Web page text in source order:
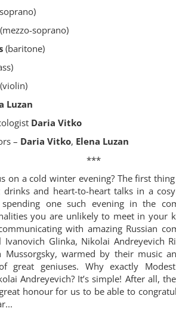
(mezzo-soprano)
(baritone)
(violin)
Luzan
Daria Vitko
– Daria Vitko, Elena Luzan
***
on a cold winter evening? The first
and heart-to-heart talks in a
one such evening in the
you are unlikely to meet in your
with amazing Russian
Glinka, Nikolai Andreyevich
Mussorgsky, warmed by their music
great geniuses. Why exactly
Andreyevich? It’s simple! After all,
honour for us to be able to